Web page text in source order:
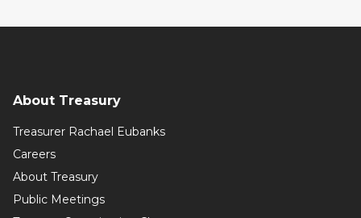
About Treasury
Treasurer Rachael Eubanks
Careers
About Treasury
Public Meetings